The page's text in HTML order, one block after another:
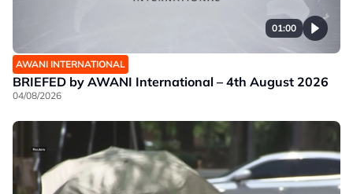
01:00
AWANI INTERNATIONAL
BRIEFED by AWANI International – 4th August 2026
04/08/2026